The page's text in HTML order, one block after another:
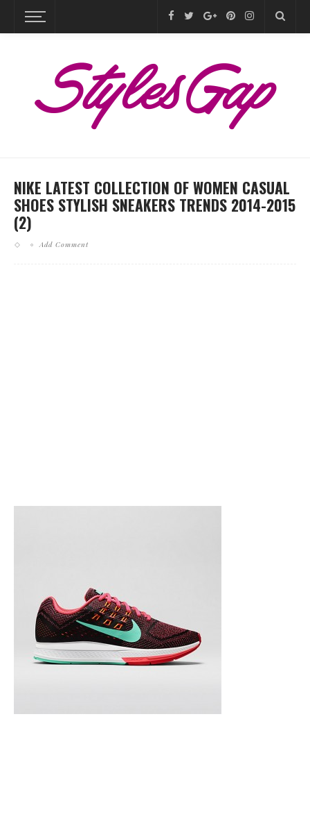
NIKE LATEST COLLECTION OF WOMEN CASUAL
SHOES STYLISH SNEAKERS TRENDS 2014-2015
(2)
Add Comment